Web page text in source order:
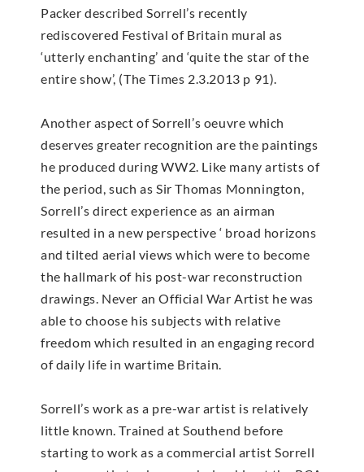
Packer described Sorrell’s recently
rediscovered Festival of Britain mural as
‘utterly enchanting’ and ‘quite the star of the
entire show’, (The Times 2.3.2013 p 91).
Another aspect of Sorrell’s oeuvre which
deserves greater recognition are the paintings
he produced during WW2. Like many artists of
the period, such as Sir Thomas Monnington,
Sorrell’s direct experience as an airman
resulted in a new perspective ‘ broad horizons
and tilted aerial views which were to become
the hallmark of his post-war reconstruction
drawings. Never an Official War Artist he was
able to choose his subjects with relative
freedom which resulted in an engaging record
of daily life in wartime Britain.
Sorrell’s work as a pre-war artist is relatively
little known. Trained at Southend before
starting to work as a commercial artist Sorrell